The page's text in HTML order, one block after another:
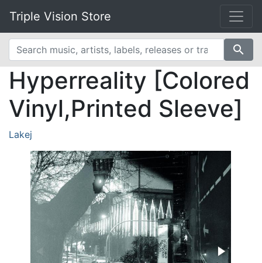
Triple Vision Store
search
Hyperreality [Colored
Vinyl,Printed Sleeve]
Lakej